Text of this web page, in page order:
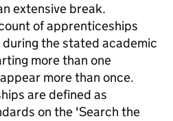
extensive break.
of apprenticeships
the stated academic
more than one
more than once.
are defined as
on the 'Search the